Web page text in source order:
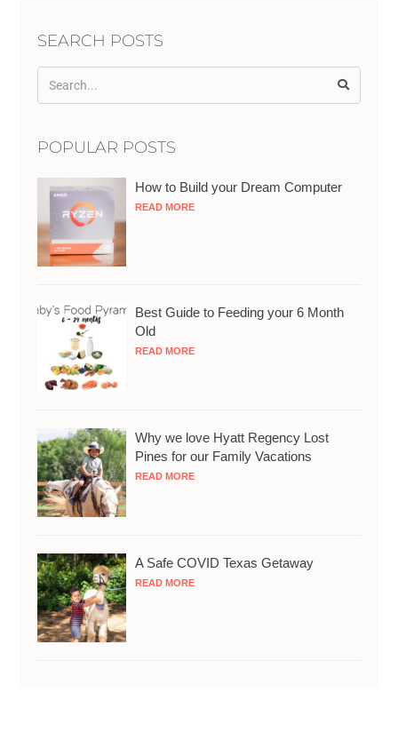
SEARCH POSTS
POPULAR POSTS
How to Build your Dream Computer
READ MORE
Best Guide to Feeding your 6 Month
Old
READ MORE
Why we love Hyatt Regency Lost
Pines for our Family Vacations
READ MORE
A Safe COVID Texas Getaway
READ MORE